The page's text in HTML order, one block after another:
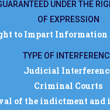
UNDER THE
OF EXPRESSION
to Impart Information
TYPE OF
Judicial
Criminal Courts
of the indictment